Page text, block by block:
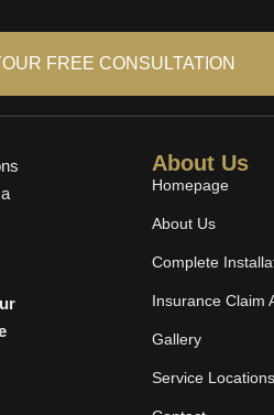
FREE CONSULTATION
About Us
Homepage
About Us
Complete
Insurance Claim
Gallery
Service Locations